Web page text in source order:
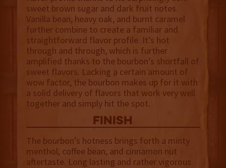
sweet brown sugar and dark fruit notes.
Vanilla bean, heavy oak, and burnt caramel
further combine to create a familiar and
straightforward flavor profile. It’s hot
through and through, which is further
amplified thanks to the bourbon’s shortfall of
sweet flavors. Lacking a certain amount of
wow factor, the bourbon makes up for it with
a solid delivery of flavors that work very well
together and simply hit the spot.
finish
The bourbon’s hotness brings forth a minty
menthol, coffee bean, and cinnamon nut
aftertaste. Long lasting and rather vigorous